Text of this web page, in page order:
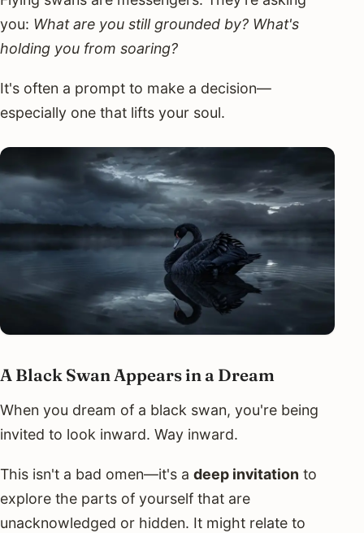
you: What are you still grounded by? What's
holding you from soaring?
It's often a prompt to make a decision—
especially one that lifts your soul.
A Black Swan Appears in a Dream
When you dream of a black swan, you're being
invited to look inward. Way inward.
This isn't a bad omen—it's a deep invitation to
explore the parts of yourself that are
unacknowledged or hidden. It might relate to